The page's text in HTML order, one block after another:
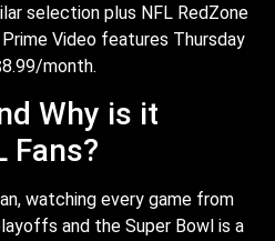
selection plus NFL RedZone
Video features Thursday
month.
Why is it
Fans?
watching every game from
and the Super Bowl is a